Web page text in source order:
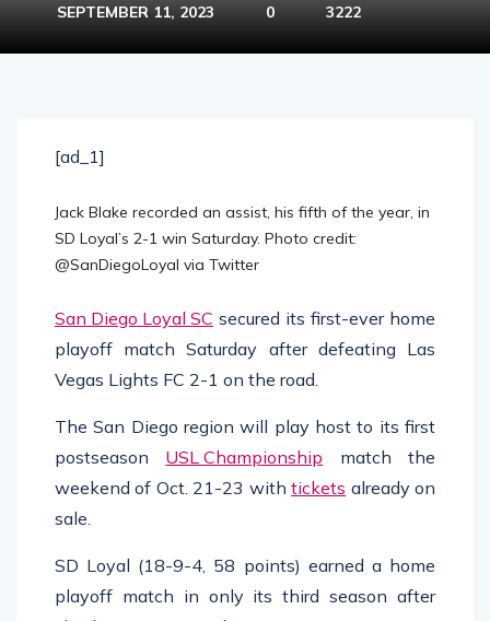
SEPTEMBER 11, 2023 0 3222
[ad_1]
Jack Blake recorded an assist, his fifth of the year, in
SD Loyal’s 2-1 win Saturday. Photo credit:
@SanDiegoLoyal via Twitter
San Diego Loyal SC secured its first-ever home
playoff match Saturday after defeating Las
Vegas Lights FC 2-1 on the road.
The San Diego region will play host to its first
postseason USL Championship match the
weekend of Oct. 21-23 withtickets already on
sale.
SD Loyal (18-9-4, 58 points) earned a home
playoff match in only its third season after